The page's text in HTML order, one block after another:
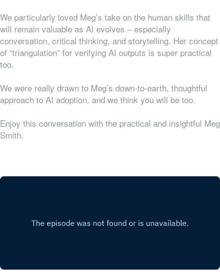
We particularly loved Meg’s take on the human skills that
will remain valuable as AI evolves – especially
conversation, critical thinking, and storytelling. Her concept
of “triangulation” for verifying AI outputs is super practical
too.
We were really drawn to Meg’s down-to-earth, thoughtful
approach to AI adoption, and we think you will be too.
Enjoy this conversation with the practical and insightful Meg
Smith.